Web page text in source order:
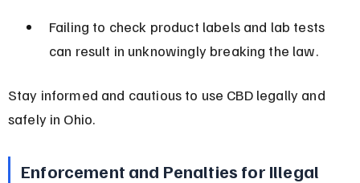
Failing to check product labels and lab tests
can result in unknowingly breaking the law.
Stay informed and cautious to use CBD legally and
safely in Ohio.
Enforcement and Penalties for Illegal